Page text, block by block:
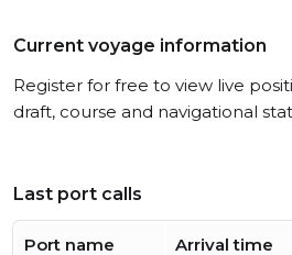
Current voyage information
Register for free to view live
draft, course and navigational
Last port calls
Port name Arrival time